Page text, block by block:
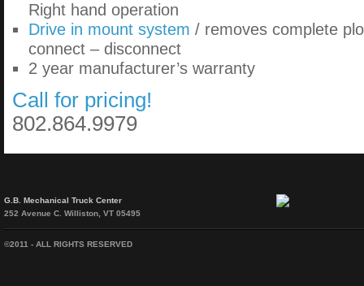
Right hand operation
Drive in mount system / removes complete
connect – disconnect
2 year manufacturer’s warranty
Call for pricing!
802.864.9979
G.B. Mechanical Truck Center
252 Avenue C. Williston, VT 05495
©2011 - ALL RIGHTS RESERVED